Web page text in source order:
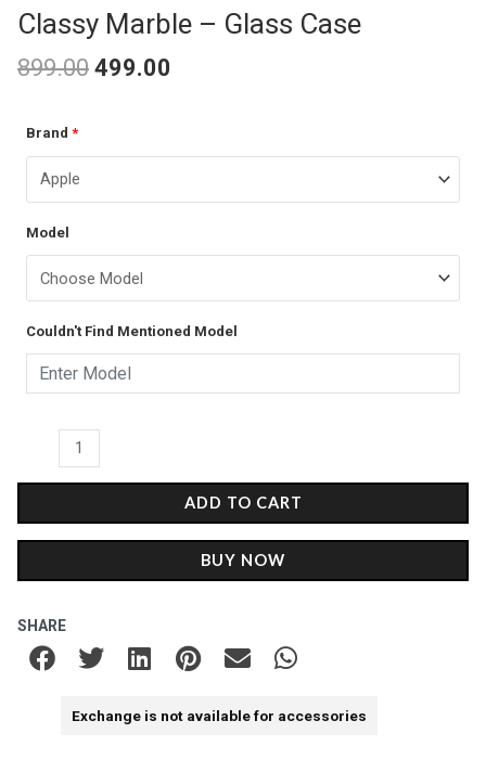
Classy Marble – Glass Case
899.00 499.00
Brand *
Model
Couldn't Find Mentioned Model
Classy
Marble
quantity
ADD TO CART
BUY NOW
SHARE
Exchange is not available for accessories